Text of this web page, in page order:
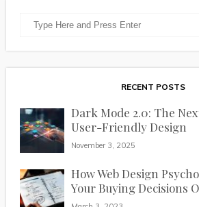
RECENT POSTS
Dark Mode 2.0: The
User-Friendly Design
November 3, 2025
How Web Design
Your Buying Decisions